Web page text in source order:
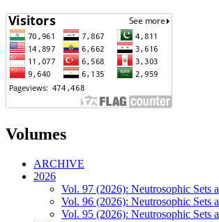
Volumes
ARCHIVE
2026
Vol. 97 (2026): Neutrosophic Sets
Vol. 96 (2026): Neutrosophic Sets
Vol. 95 (2026): Neutrosophic Sets